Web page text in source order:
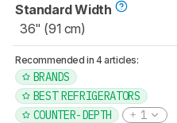
Standard Width
36" (91 cm)
Recommended in 4 articles:
BRANDS
BEST REFRIGERATORS
COUNTER-DEPTH
1